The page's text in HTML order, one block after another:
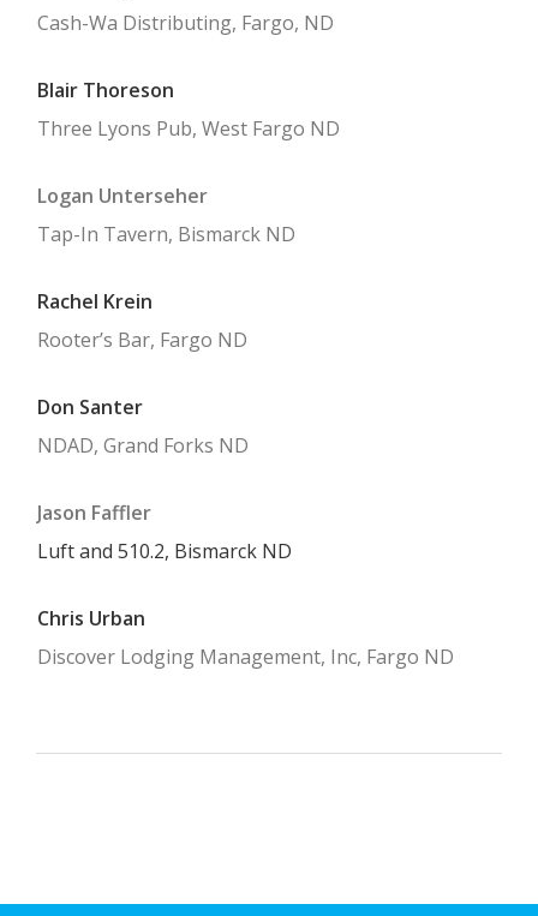
Cash-Wa Distributing, Fargo, ND
Blair Thoreson
Three Lyons Pub, West Fargo ND
Logan Unterseher
Tap-In Tavern, Bismarck ND
Rachel Krein
Rooter’s Bar, Fargo ND
Don Santer
NDAD, Grand Forks ND
Jason Faffler
Luft and 510.2, Bismarck ND
Chris Urban
Discover Lodging Management, Inc, Fargo ND